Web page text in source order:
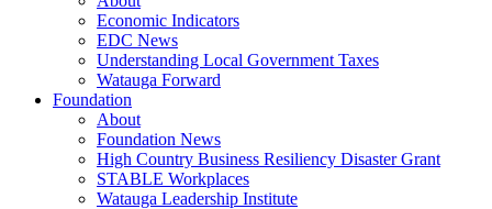
Economic Indicators
EDC News
Understanding Local Government Taxes
Watauga Forward
Foundation
About
Foundation News
High Country Business Resiliency Disaster Grant
STABLE Workplaces
Watauga Leadership Institute